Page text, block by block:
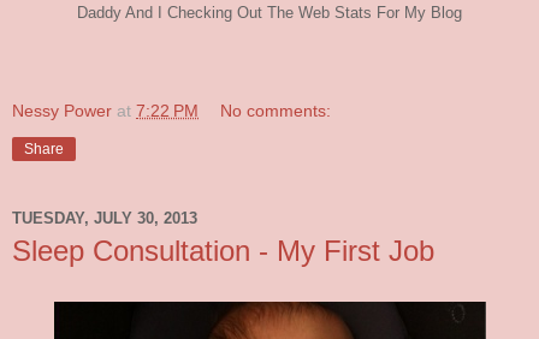
Daddy And I Checking Out The Web Stats For My Blog
Nessy Power at 7:22 PM No comments:
Share
TUESDAY, JULY 30, 2013
Sleep Consultation - My First Job